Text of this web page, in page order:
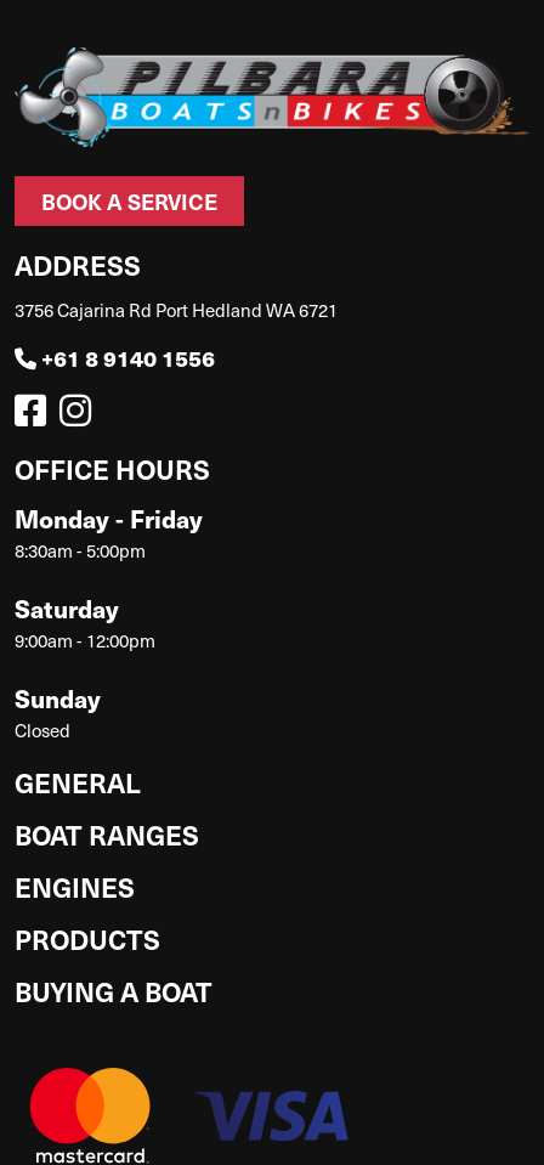
BOOK A SERVICE
ADDRESS
3756 Cajarina Rd Port Hedland WA 6721
+61 8 9140 1556
OFFICE HOURS
Monday - Friday
8:30am - 5:00pm
Saturday
9:00am - 12:00pm
Sunday
Closed
GENERAL
BOAT RANGES
ENGINES
PRODUCTS
BUYING A BOAT